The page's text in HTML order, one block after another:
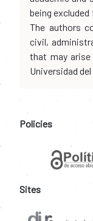
being
The authors
civil,
that may
Universidad
Policies
Sites